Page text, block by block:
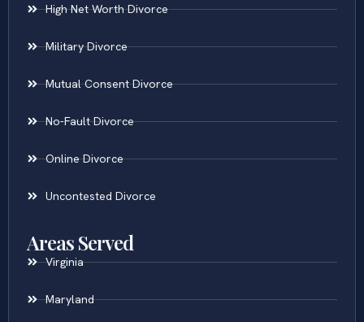
High Net Worth Divorce
Military Divorce
Mutual Consent Divorce
No-Fault Divorce
Online Divorce
Uncontested Divorce
Areas Served
Virginia
Maryland